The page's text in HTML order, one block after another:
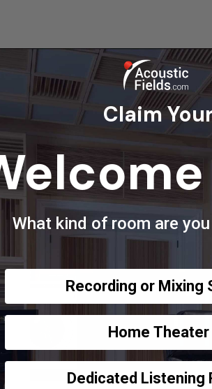
Claim
What kind of room are
Recording or Mixing
Home Theater
Dedicated Listening